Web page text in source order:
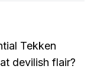
Tekken
devilish flair?